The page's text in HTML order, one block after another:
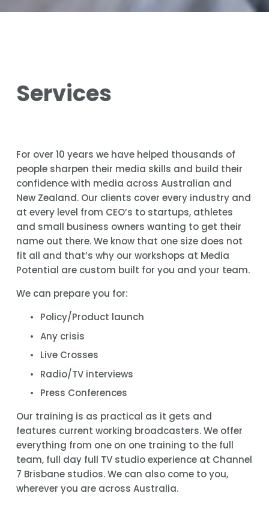
Services
For over 10 years we have helped thousands of
people sharpen their media skills and build their
confidence with media across Australian and
New Zealand. Our clients cover every industry and
at every level from CEO’s to startups, athletes
and small business owners wanting to get their
name out there. We know that one size does not
fit all and that’s why our workshops at Media
Potential are custom built for you and your team.
We can prepare you for:
Policy/Product launch
Any crisis
Live Crosses
Radio/TV interviews
Press Conferences
Our training is as practical as it gets and
features current working broadcasters. We offer
everything from one on one training to the full
team, full day full TV studio experience at Channel
7 Brisbane studios. We can also come to you,
wherever you are across Australia.